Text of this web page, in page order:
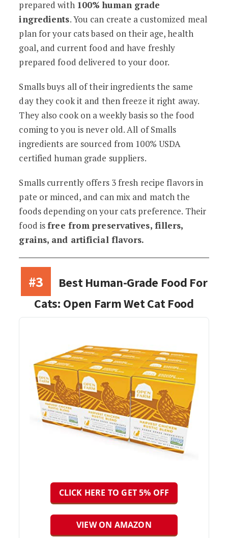
prepared with 100% human grade
ingredients. You can create a customized meal
plan for your cats based on their age, health
goal, and current food and have freshly
prepared food delivered to your door.
Smalls buys all of their ingredients the same
day they cook it and then freeze it right away.
They also cook on a weekly basis so the food
coming to you is never old. All of Smalls
ingredients are sourced from 100% USDA
certified human grade suppliers.
Smalls currently offers 3 fresh recipe flavors in
pate or minced, and can mix and match the
foods depending on your cats preference. Their
food isfree from preservatives, fillers,
grains, and artificial flavors.
#3
Best Human-Grade Food For
Cats: Open Farm Wet Cat Food
CLICK HERE TO GET 5% OFF
VIEW ON AMAZON